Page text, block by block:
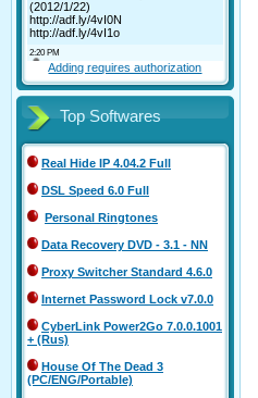
Adding requires authorization
Top Softwares
Real Hide IP 4.04.2 Full
DSL Speed 6.0 Full
Personal Ringtones
Data Recovery DVD - 3.1 - NN
Proxy Switcher Standard 4.6.0
Internet Password Lock v7.0.0
CyberLink Power2Go 7.0.0.1001
+ (Rus)
House Of The Dead 3
(PC/ENG/Portable)